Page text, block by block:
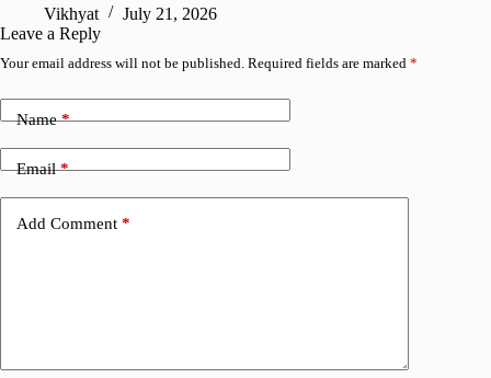
Vikhyat
July 21, 2026
Leave a Reply
Your email address will not be published. Required fields are marked *
Name*
Email*
Add Comment *